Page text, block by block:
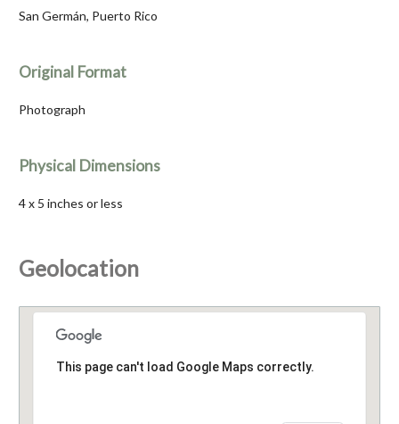
San Germán, Puerto Rico
Original Format
Photograph
Physical Dimensions
4 x 5 inches or less
Geolocation
This page can't load Google Maps correctly.